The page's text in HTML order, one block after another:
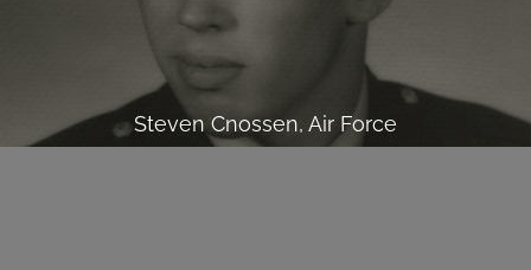
Steven Cnossen, Air Force